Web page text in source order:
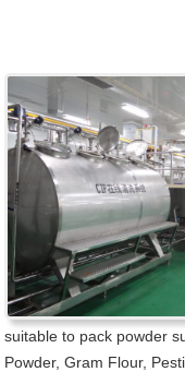
suitable to pack powder
Powder, Gram Flour,